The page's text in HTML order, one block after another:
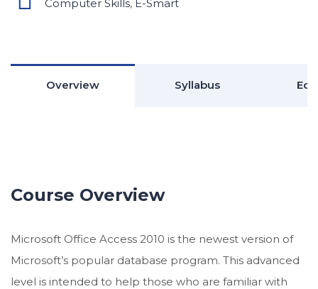
Computer Skills, E-Smart
Overview Syllabus
Course Overview
Microsoft Office Access 2010 is the newest version of
Microsoft’s popular database program. This advanced
level is intended to help those who are familiar with